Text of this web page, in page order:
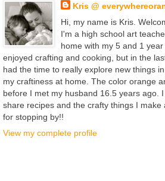
Kris @
Hi, my name is Kris.
I'm a high school art
home with my 5 and 1
enjoyed crafting and cooking, but in the
had the time to really explore new things
my craftiness at home. The color orange
before I met my husband 16.5 years ago.
share recipes and the crafty things I
for stopping by!!
View my complete profile